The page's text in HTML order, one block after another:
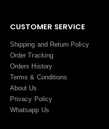
CUSTOMER SERVICE
Shipping and Return Policy
Order Tracking
Orders History
Terms & Conditions
About Us
Privacy Policy
Whatsapp Us